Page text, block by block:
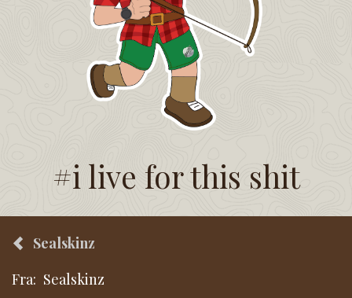
#i live for this shit
Sealskinz
Fra: Sealskinz